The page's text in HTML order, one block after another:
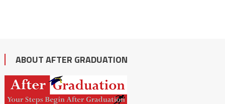
ABOUT AFTER GRADUATION